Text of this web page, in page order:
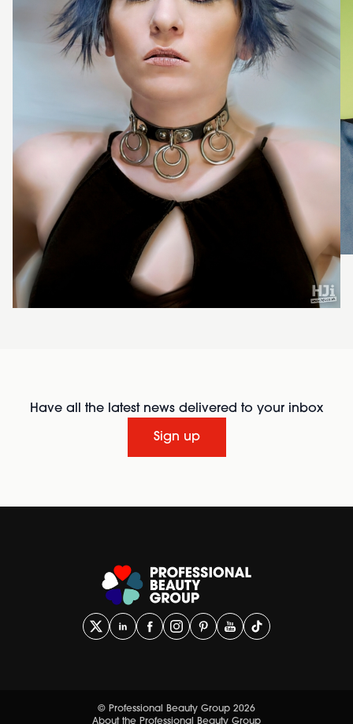
Have all the latest news delivered to your inbox
Sign up
© Professional Beauty Group 2026
About the Professional Beauty Group